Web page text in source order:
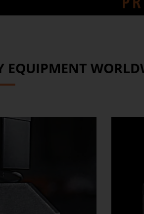
EQUIPMENT